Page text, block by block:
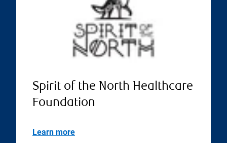
Spirit of the North Healthcare
Foundation
Learn more